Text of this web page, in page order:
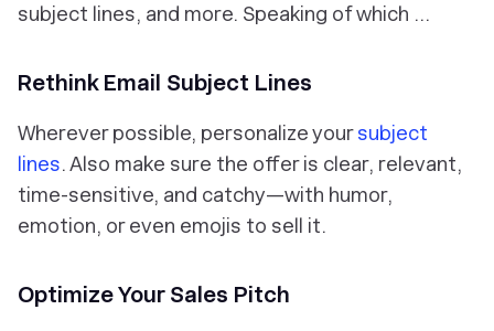
subject lines, and more. Speaking of which …
Rethink Email Subject Lines
Wherever possible, personalize yoursubject
lines. Also make sure the offer is clear, relevant,
time-sensitive, and catchy—with humor,
emotion, or even emojis to sell it.
Optimize Your Sales Pitch